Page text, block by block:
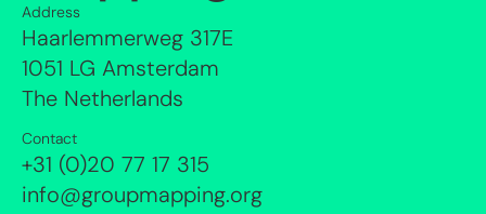
Address
Haarlemmerweg 317E
1051 LG Amsterdam
The Netherlands
Contact
+31 (0)20 77 17 315
info@groupmapping.org